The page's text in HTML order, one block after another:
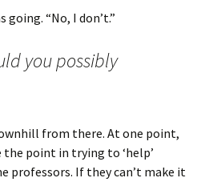
going. “No, I don’t.”
you possibly
from there. At one point,
the point in trying to ‘help’
professors. If they can’t make it